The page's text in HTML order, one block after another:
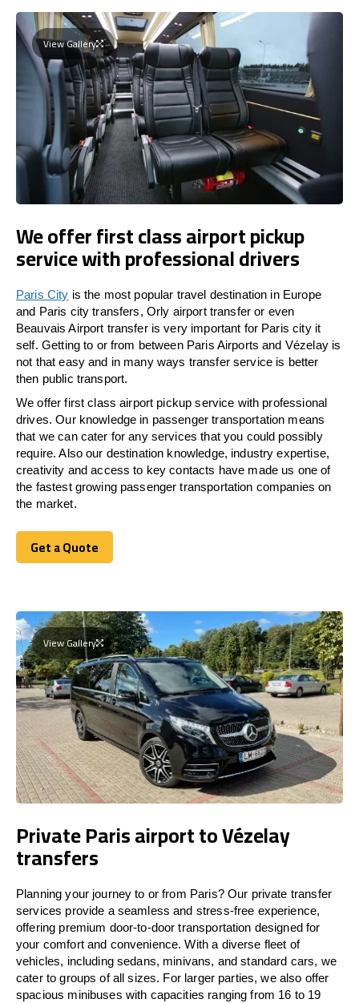
View Gallery
We offer first class airport pickup
service with professional drivers
Paris City is the most popular travel destination in Europe
and Paris city transfers, Orly airport transfer or even
Beauvais Airport transfer is very important for Paris city it
self. Getting to or from between Paris Airports and Vézelay is
not that easy and in many ways transfer service is better
then public transport.
We offer first class airport pickup service with professional
drives. Our knowledge in passenger transportation means
that we can cater for any services that you could possibly
require. Also our destination knowledge, industry expertise,
creativity and access to key contacts have made us one of
the fastest growing passenger transportation companies on
the market.
Get a Quote
Get a Quote
View Gallery
Private Paris airport to Vézelay
transfers
Planning your journey to or from Paris? Our private transfer
services provide a seamless and stress-free experience,
offering premium door-to-door transportation designed for
your comfort and convenience. With a diverse fleet of
vehicles, including sedans, minivans, and standard cars, we
cater to groups of all sizes. For larger parties, we also offer
spacious minibuses with capacities ranging from 16 to 19